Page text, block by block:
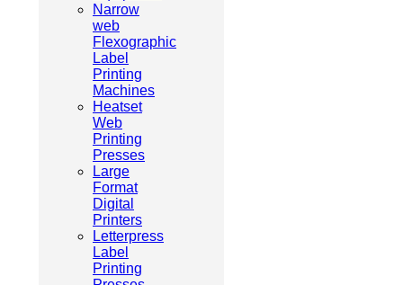
Narrow
web
Flexographic
Label
Printing
Machines
Heatset
Web
Printing
Presses
Large
Format
Digital
Printers
Letterpress
Label
Printing